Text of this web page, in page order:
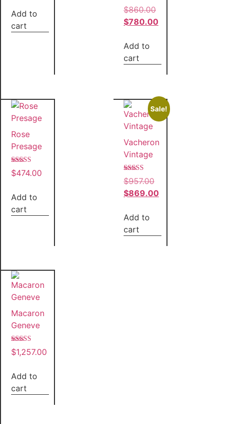
Add to
cart
Rated
5.00
out of 5
$860.00
$780.00
Add to
cart
Rose
Presage
Rated
5.00
$474.00
Add to
cart
Sale!
Vacheron
Vintage
Rated
5.00
out of 5
$957.00
$869.00
Add to
cart
Macaron
Geneve
Rated
5.00
$1,257.00
Add to
cart